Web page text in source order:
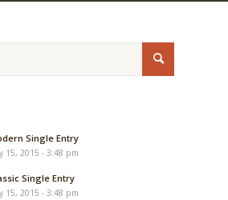
Single Entry
15, 2015 - 3:48 pm
Single Entry
15, 2015 - 3:48 pm